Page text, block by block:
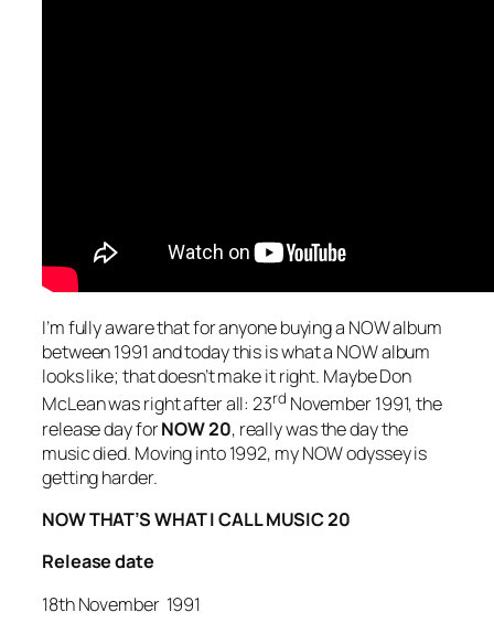
I’m fully aware that for anyone buying a NOW album
between 1991 and today this is what a NOW album
looks like; that doesn’t make it right. Maybe Don
McLean was right after all: 23rd November 1991, the
release day forNOW 20, really was the day the
music died. Moving into 1992, my NOW odyssey is
getting harder.
NOW THAT’S WHAT I CALL MUSIC 20
Release date
18th November 1991